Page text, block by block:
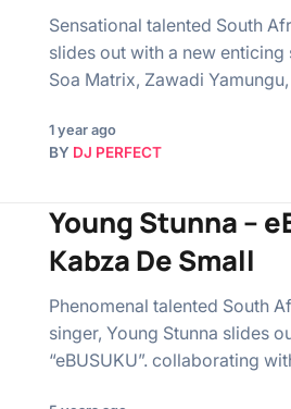
Sensational talented South
slides out with a new enticing
Soa Matrix, Zawadi
1 year ago
BY DJ PERFECT
Young Stunna –
Kabza De Small
Phenomenal talented South
singer, Young Stunna slides
“eBUSUKU”. collaborating